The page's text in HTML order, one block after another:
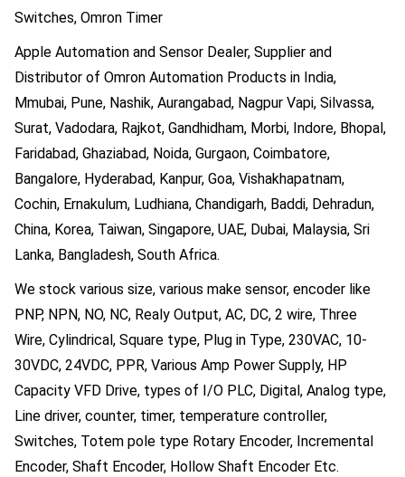
Switches, Omron Timer
Apple Automation and Sensor Dealer, Supplier and
Distributor of Omron Automation Products in India,
Mmubai, Pune, Nashik, Aurangabad, Nagpur Vapi, Silvassa,
Surat, Vadodara, Rajkot, Gandhidham, Morbi, Indore, Bhopal,
Faridabad, Ghaziabad, Noida, Gurgaon, Coimbatore,
Bangalore, Hyderabad, Kanpur, Goa, Vishakhapatnam,
Cochin, Ernakulum, Ludhiana, Chandigarh, Baddi, Dehradun,
China, Korea, Taiwan, Singapore, UAE, Dubai, Malaysia, Sri
Lanka, Bangladesh, South Africa.
We stock various size, various make sensor, encoder like
PNP, NPN, NO, NC, Realy Output, AC, DC, 2 wire, Three
Wire, Cylindrical, Square type, Plug in Type, 230VAC, 10-
30VDC, 24VDC, PPR, Various Amp Power Supply, HP
Capacity VFD Drive, types of I/O PLC, Digital, Analog type,
Line driver, counter, timer, temperature controller,
Switches, Totem pole type Rotary Encoder, Incremental
Encoder, Shaft Encoder, Hollow Shaft Encoder Etc.